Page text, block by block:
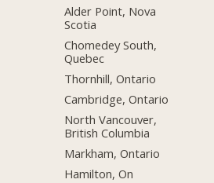
Alder Point, Nova
Scotia
Chomedey South,
Quebec
Thornhill, Ontario
Cambridge, Ontario
North Vancouver,
British Columbia
Markham, Ontario
Hamilton, On